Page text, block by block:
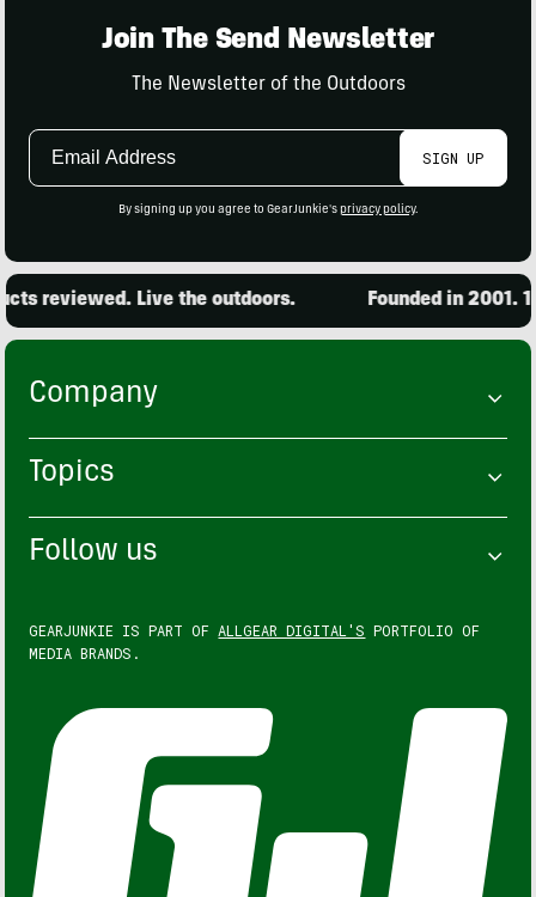
Join The Send Newsletter
The Newsletter of the Outdoors
Email
SIGN UP
By signing up you agree to GearJunkie's privacy policy.
reviewed. Live the outdoors. Founded in 2001.
Company
Topics
Follow us
GEARJUNKIE IS PART OF ALLGEAR DIGITAL'S PORTFOLIO OF
MEDIA BRANDS.